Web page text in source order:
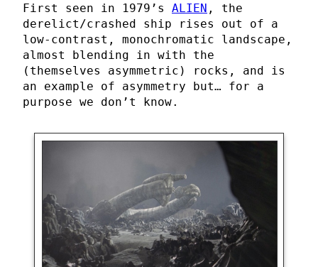
First seen in 1979’s ALIEN , the
derelict/crashed ship rises out of a
low-contrast, monochromatic landscape,
almost blending in with the
(themselves asymmetric) rocks, and is
an example of asymmetry but… for a
purpose we don’t know.